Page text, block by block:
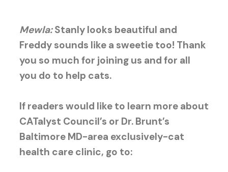
Mewla:Stanly looks beautiful and
Freddy sounds like a sweetie too! Thank
you so much for joining us and for all
you do to help cats.
If readers would like to learn more about
CATalyst Council’s or Dr. Brunt’s
Baltimore MD-area exclusively-cat
health care clinic, go to: